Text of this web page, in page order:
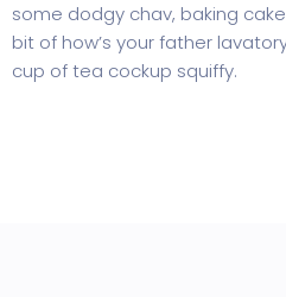
some dodgy chav, baking
bit of how’s your father
cup of tea cockup squiffy.